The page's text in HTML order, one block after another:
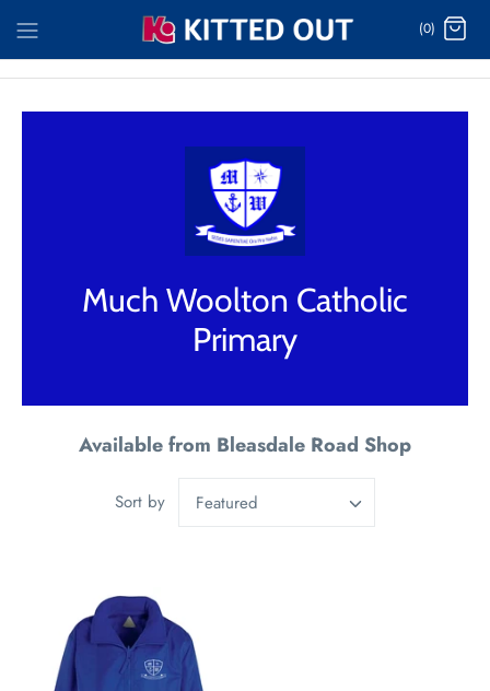
content
(0)
Much Woolton Catholic
Primary
Available from Bleasdale Road Shop
Sort by Featured